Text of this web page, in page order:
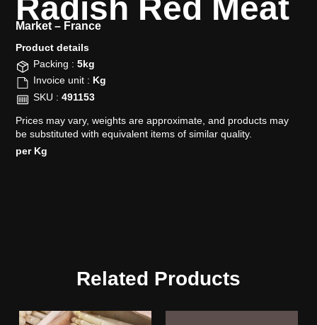
Radish Red Meat
Market – France
Product details​
Packing : 5kg
Invoice unit : Kg
SKU : 491153
Prices may vary, weights are approximate, and products may
be substituted with equivalent items of similar quality.
per Kg
Related Products